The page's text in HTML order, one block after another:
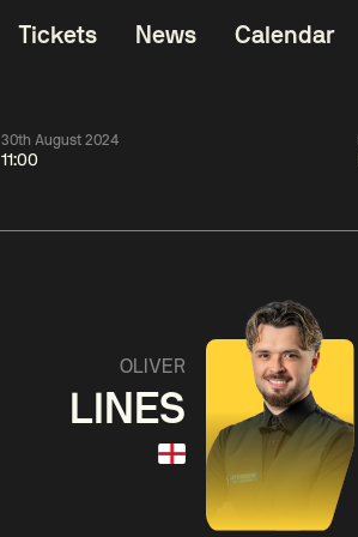
Tickets News Calendar
30th August 2024
11:00
Shengguang
01:30
Match Centre
OLIVER
LINES